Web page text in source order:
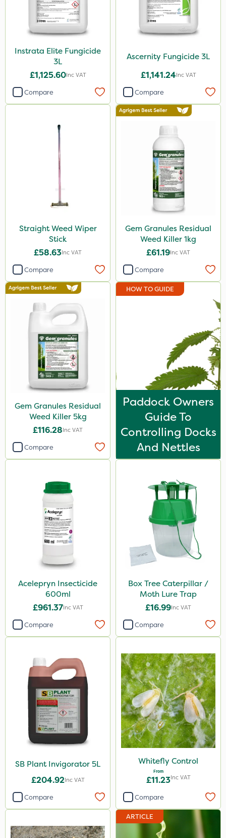
20 Litre
250ml
50g
600ml
7kg
Application
Boom Sprayer
Knapsack
Spreader
Spread By Hand
Watering Can
By Hand
Stem Injector
Instrata Elite Fungicide
3L
£1,125.60Inc VAT
Compare
Ascernity Fungicide 3L
£1,141.24Inc VAT
Compare
Straight Weed Wiper
Stick
£58.63Inc VAT
Compare
Gem Granules Residual
Weed Killer 1kg
£61.19Inc VAT
Compare
Gem Granules Residual
Weed Killer 5kg
£116.28Inc VAT
Compare
HOW TO GUIDE
Paddock Owners
Guide To
Controlling Docks
And Nettles
Acelepryn Insecticide
600ml
£961.37Inc VAT
Compare
Box Tree Caterpillar /
Moth Lure Trap
£16.99Inc VAT
Compare
SB Plant Invigorator 5L
£204.92Inc VAT
Compare
Whitefly Control
From
£11.23Inc VAT
Compare
ARTICLE